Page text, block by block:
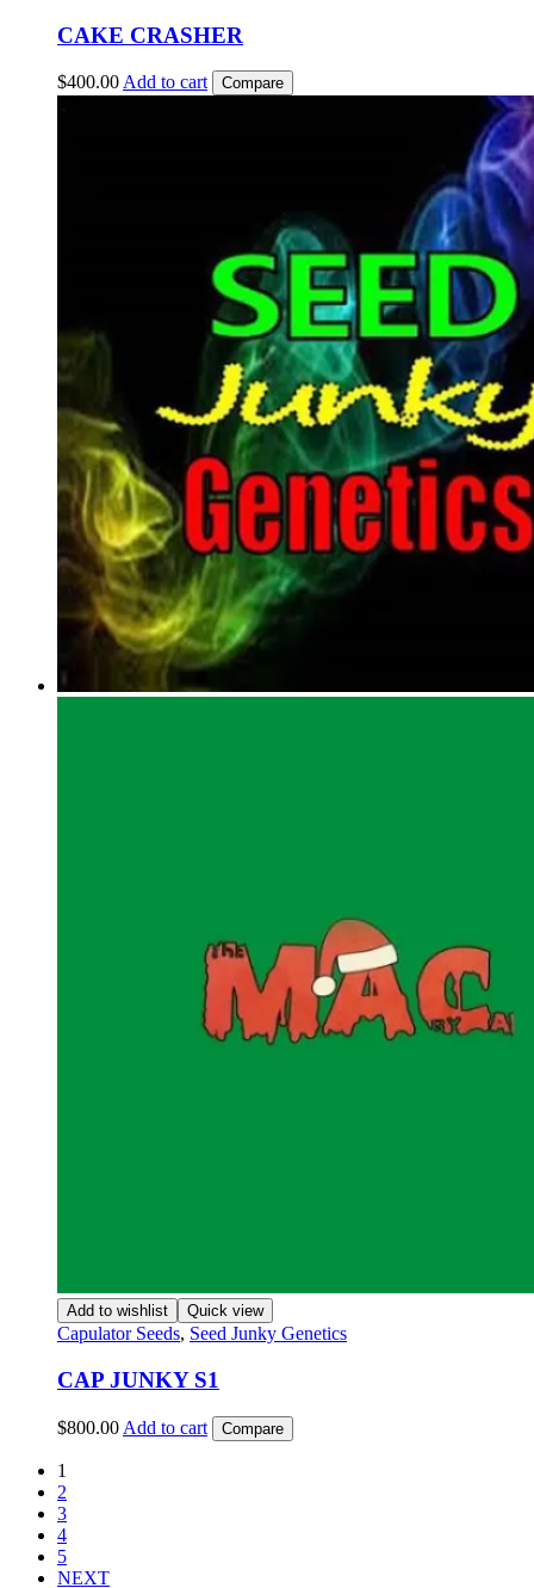
CAKE CRASHER
$400.00 Add to cart Compare
Add to wishlist Quick view
Capulator Seeds, Seed Junky Genetics
CAP JUNKY S1
$800.00 Add to cart Compare
1
2
3
4
5
NEXT